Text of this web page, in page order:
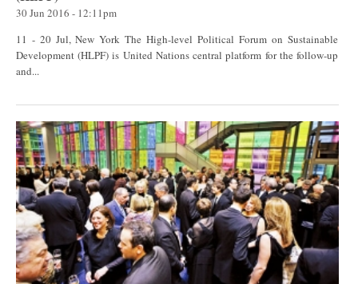
30 Jun 2016 - 12:11pm
11 - 20 Jul, New York The High-level Political Forum on Sustainable
Development (HLPF) is United Nations central platform for the follow-up
and...